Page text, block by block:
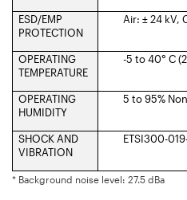
ESD/EMP
PROTECTION
Air: ± 24 kV,
OPERATING
TEMPERATURE
-5 to 40° C
OPERATING
HUMIDITY
5 to 95%
SHOCK AND
VIBRATION
ETSI300-
* Background noise level: 27.5 dBa